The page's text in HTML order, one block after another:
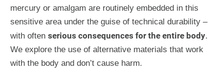
mercury or amalgam are routinely embedded in this
sensitive area under the guise of technical durability –
with often serious consequences for the entire body.
We explore the use of alternative materials that work
with the body and don’t cause harm.